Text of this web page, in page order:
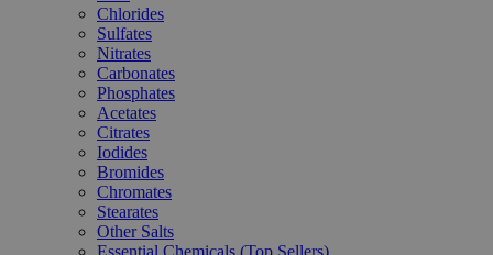
Chlorides
Sulfates
Nitrates
Carbonates
Phosphates
Acetates
Citrates
Iodides
Bromides
Chromates
Stearates
Other Salts
Essential Chemicals (Top Sellers)